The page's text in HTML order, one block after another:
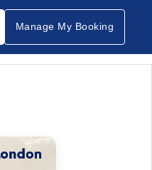
Manage My Booking